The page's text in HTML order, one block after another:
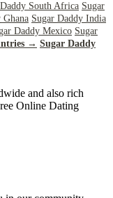
South Africa Sugar
Ghana Sugar Daddy India
Daddy Mexico Sugar
→ Sugar Daddy
and also rich
Online Dating